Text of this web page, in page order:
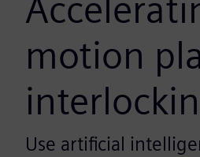
motion
Use artificial